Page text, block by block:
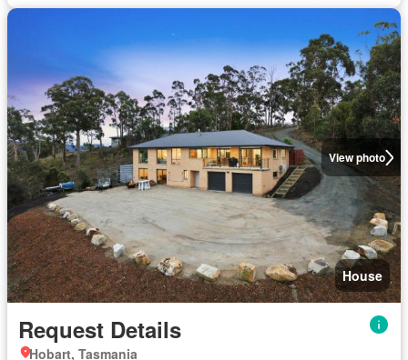
View photo
House
Request Details
Hobart, Tasmania